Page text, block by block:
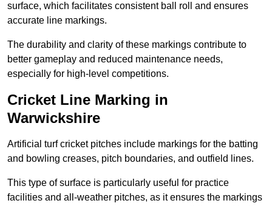
surface, which facilitates consistent ball roll and ensures
accurate line markings.
The durability and clarity of these markings contribute to
better gameplay and reduced maintenance needs,
especially for high-level competitions.
Cricket Line Marking in
Warwickshire
Artificial turf cricket pitches include markings for the batting
and bowling creases, pitch boundaries, and outfield lines.
This type of surface is particularly useful for practice
facilities and all-weather pitches, as it ensures the markings